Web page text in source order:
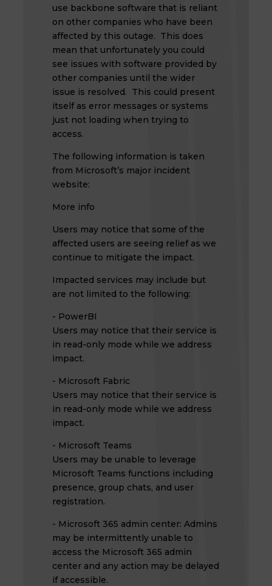
use backbone software that is reliant
on other companies who have been
affected by this outage. This does
mean that unfortunately you could
see issues with software provided by
other companies until the wider
issue is resolved. This could present
itself as error messages or systems
just not loading when trying to
access.
The following information is taken
from Microsoft’s major incident
website:
More info
Users may notice that some of the
affected users are seeing relief as we
continue to mitigate the impact.
Impacted services may include but
are not limited to the following:
- PowerBI
Users may notice that their service is
in read-only mode while we address
impact.
- Microsoft Fabric
Users may notice that their service is
in read-only mode while we address
impact.
- Microsoft Teams
Users may be unable to leverage
Microsoft Teams functions including
presence, group chats, and user
registration.
- Microsoft 365 admin center: Admins
may be intermittently unable to
access the Microsoft 365 admin
center and any action may be delayed
if accessible.